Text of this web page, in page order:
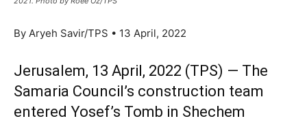
By Aryeh Savir/TPS • 13 April, 2022
Jerusalem, 13 April, 2022 (TPS) — The
Samaria Council’s construction team
entered Yosef’s Tomb in Shechem